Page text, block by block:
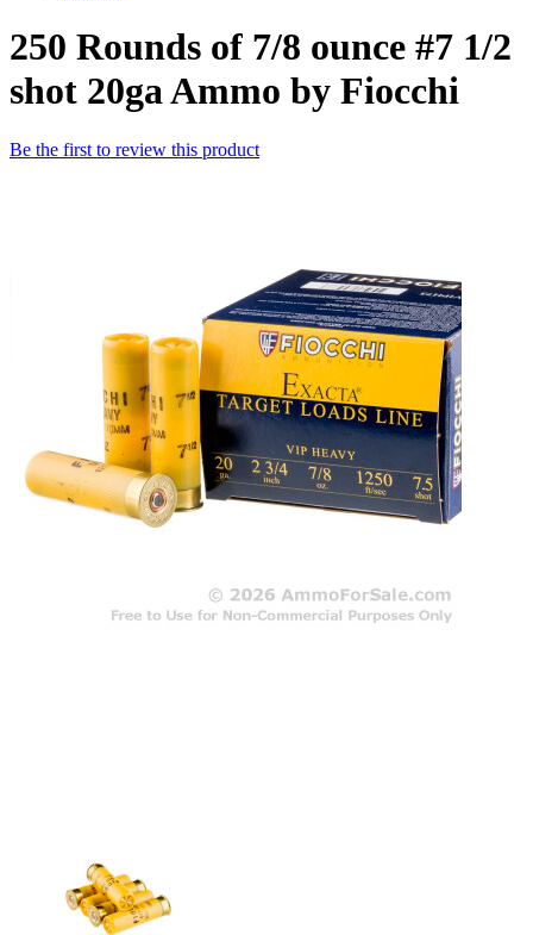
250 Rounds of 7/8 ounce #7 1/2
shot 20ga Ammo by Fiocchi
Be the first to review this product